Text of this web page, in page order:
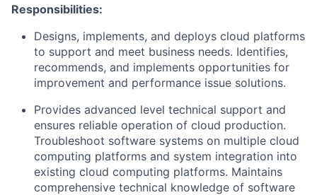
Responsibilities:
Designs, implements, and deploys cloud platforms
to support and meet business needs. Identifies,
recommends, and implements opportunities for
improvement and performance issue solutions.
Provides advanced level technical support and
ensures reliable operation of cloud production.
Troubleshoot software systems on multiple cloud
computing platforms and system integration into
existing cloud computing platforms. Maintains
comprehensive technical knowledge of software